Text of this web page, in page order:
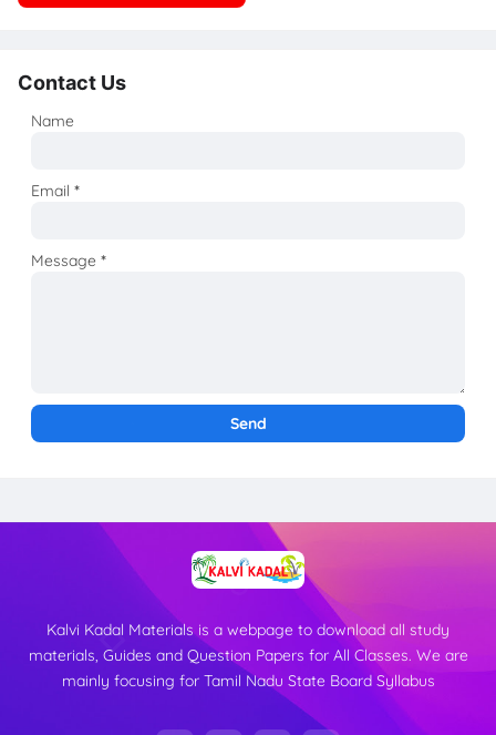
Contact Us
Name
Email*
Message*
Kalvi Kadal Materials is a webpage to download all study
materials, Guides and Question Papers for All Classes. We are
mainly focusing for Tamil Nadu State Board Syllabus